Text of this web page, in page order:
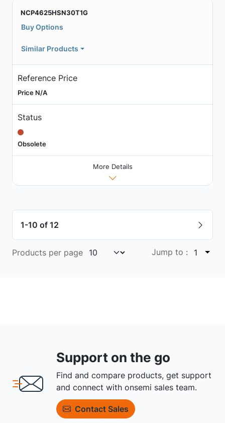
NCP4625HSN30T1G
Buy Options
Similar Products
Reference Price
Price N/A
Status
Obsolete
More Details
1-10 of 12
Products per page Jump to : 1
Support on the go
Find and compare products, get support
and connect with onsemi sales team.
Contact Sales